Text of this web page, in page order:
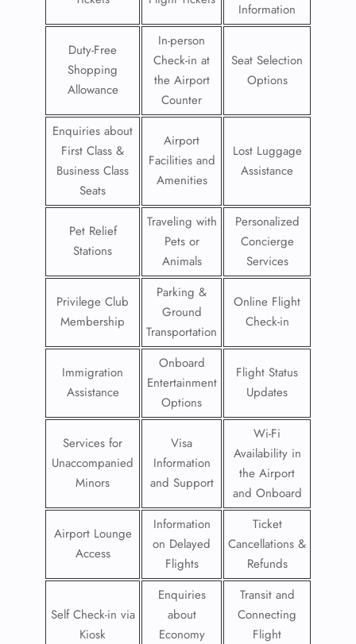
Information
Duty-Free
Shopping
Allowance
In-person
Check-in at
the Airport
Counter
Seat Selection
Options
Enquiries about
First Class &
Business Class
Seats
Airport
Facilities and
Amenities
Lost Luggage
Assistance
Pet Relief
Stations
Traveling with
Pets or
Animals
Personalized
Concierge
Services
Privilege Club
Membership
Parking &
Ground
Transportation
Online Flight
Check-in
Immigration
Assistance
Onboard
Entertainment
Options
Flight Status
Updates
Services for
Unaccompanied
Minors
Visa
Information
and Support
Wi-Fi
Availability in
the Airport
and Onboard
Airport Lounge
Access
Information
on Delayed
Flights
Ticket
Cancellations &
Refunds
Self Check-in via
Kiosk
Enquiries
about
Economy
Transit and
Connecting
Flight